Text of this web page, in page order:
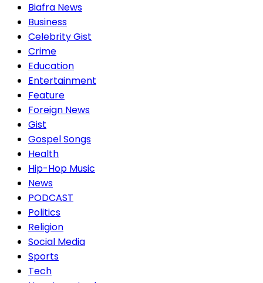
Biafra News
Business
Celebrity Gist
Crime
Education
Entertainment
Feature
Foreign News
Gist
Gospel Songs
Health
Hip-Hop Music
News
PODCAST
Politics
Religion
Social Media
Sports
Tech